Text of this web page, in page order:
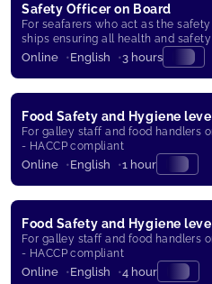
Safety Officer on Board
For seafarers who act as the
ships ensuring all health and
met.
Online English 3 hours
Food Safety and Hygiene
For galley staff and food handlers
- HACCP compliant
Online English 1 hour
Food Safety and Hygiene
For galley staff and food handlers
- HACCP compliant
Online English 4 hour